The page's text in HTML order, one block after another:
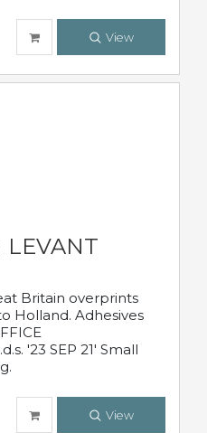
View
LEVANT
Britain overprints
Holland. Adhesives
'23 SEP 21' Small
View